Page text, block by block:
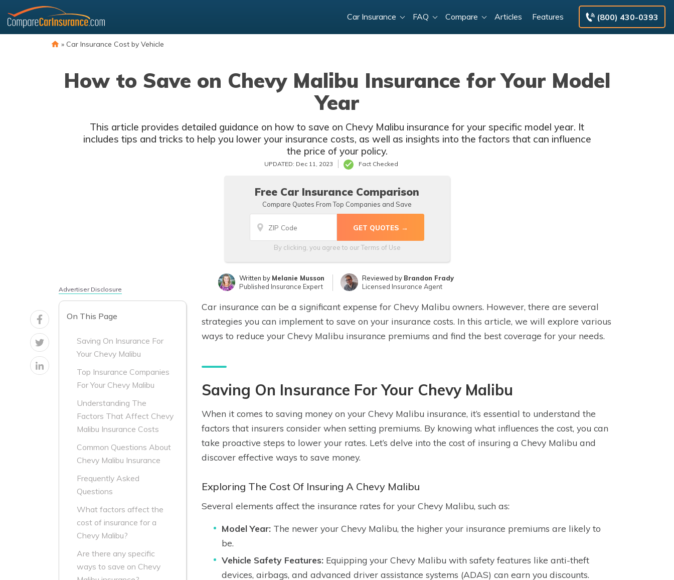
content
(800) 430-0393
Car Insurance FAQ Compare Articles Features
» Car Insurance Cost by Vehicle
How to Save on Chevy Malibu Insurance for Your Model
Year
This article provides detailed guidance on how to save on Chevy Malibu insurance for your specific model year. It
includes tips and tricks to help you lower your insurance costs, as well as insights into the factors that can influence
the price of your policy.
UPDATED: Dec 11, 2023 Fact Checked
Free Car Insurance Comparison
Compare Quotes From Top Companies and Save
By clicking, you agree to ourTerms of Use
Written by Melanie Musson
Published Insurance Expert
Reviewed by Brandon Frady
Licensed Insurance Agent
Advertiser Disclosure
On This Page
Saving On Insurance For
Your Chevy Malibu
Top Insurance Companies
For Your Chevy Malibu
Understanding The
Factors That Affect Chevy
Malibu Insurance Costs
Common Questions About
Chevy Malibu Insurance
Frequently Asked
Questions
What factors affect the
cost of insurance for a
Chevy Malibu?
Are there any specific
ways to save on Chevy
Car insurance can be a significant expense for Chevy Malibu owners. However, there are several
strategies you can implement to save on your insurance costs. In this article, we will explore various
ways to reduce your Chevy Malibu insurance premiums and find the best coverage for your needs.
Saving On Insurance For Your Chevy Malibu
When it comes to saving money on your Chevy Malibu insurance, it’s essential to understand the
factors that insurers consider when setting premiums. By knowing what influences the cost, you can
take proactive steps to lower your rates. Let’s delve into the cost of insuring a Chevy Malibu and
discover effective ways to save money.
Exploring The Cost Of Insuring A Chevy Malibu
Several elements affect the insurance rates for your Chevy Malibu, such as:
Model Year: The newer your Chevy Malibu, the higher your insurance premiums are likely to
be.
Vehicle Safety Features: Equipping your Chevy Malibu with safety features like anti-theft
devices, airbags, and advanced driver assistance systems (ADAS) can earn you discounts.